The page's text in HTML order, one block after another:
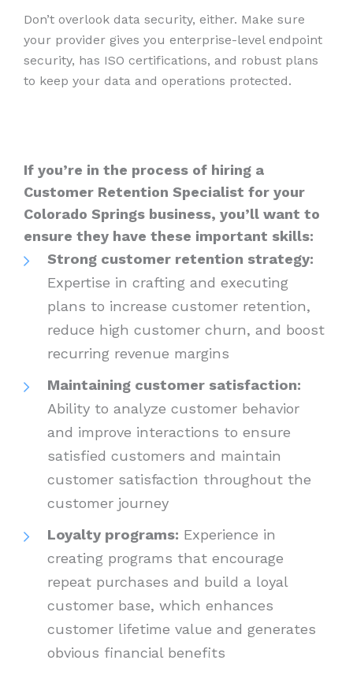
Don’t overlook data security, either. Make sure
your provider gives you enterprise-level endpoint
security, has ISO certifications, and robust plans
to keep your data and operations protected.
If you’re in the process of hiring a
Customer Retention Specialist for your
Colorado Springs business, you’ll want to
ensure they have these important skills:
Strong customer retention strategy:
Expertise in crafting and executing
plans to increase customer retention,
reduce high customer churn, and boost
recurring revenue margins
Maintaining customer satisfaction:
Ability to analyze customer behavior
and improve interactions to ensure
satisfied customers and maintain
customer satisfaction throughout the
customer journey
Loyalty programs: Experience in
creating programs that encourage
repeat purchases and build a loyal
customer base, which enhances
customer lifetime value and generates
obvious financial benefits